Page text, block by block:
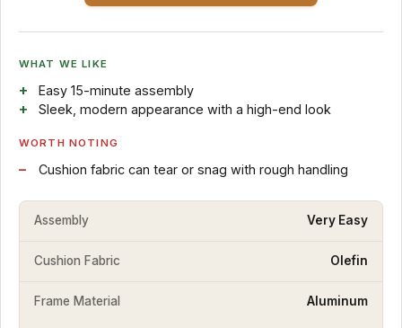
WHAT WE LIKE
Easy 15-minute assembly
Sleek, modern appearance with a high-end look
WORTH NOTING
Cushion fabric can tear or snag with rough handling
Assembly Very Easy
Cushion Fabric Olefin
Frame Material Aluminum